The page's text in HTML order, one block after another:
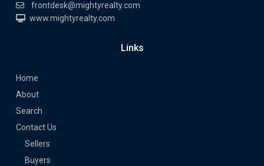
frontdesk@mightyrealty.com
www.mightyrealty.com
Links
Home
About
Search
Contact Us
Sellers
Buyers